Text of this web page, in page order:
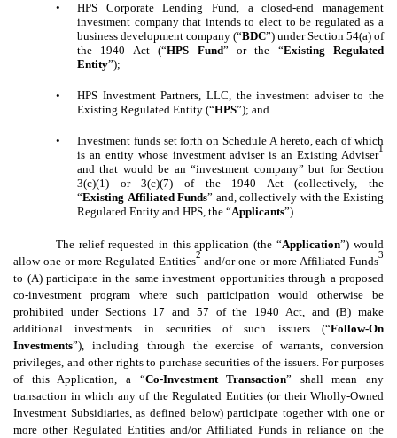
•
HPS Corporate Lending Fund, a closed-end management
investment company that intends to elect to be regulated as a
business development company (“BDC”) under Section 54(a) of
the 1940 Act (“HPS Fund” or the “Existing Regulated
Entity”);
•
HPS Investment Partners, LLC, the investment adviser to the
Existing Regulated Entity (“HPS”); and
•
Investment funds set forth on Schedule A hereto, each of which
is an entity whose investment adviser is an Existing Adviser
1
and that would be an “investment company” but for Section
3(c)(1) or 3(c)(7) of the 1940 Act (collectively, the
“Existing Affiliated Funds” and, collectively with the Existing
Regulated Entity and HPS, the “Applicants”).
The relief requested in this application (the “Application”) would
allow one or more Regulated Entities
2
and/or one or more Affiliated Funds
3
to (A) participate in the same investment opportunities through a proposed
co-investment program where such participation would otherwise be
prohibited under Sections 17 and 57 of the 1940 Act, and (B) make
additional investments in securities of such issuers (“Follow-On
Investments”), including through the exercise of warrants, conversion
privileges, and other rights to purchase securities of the issuers. For purposes
of this Application, a “Co-Investment Transaction” shall mean any
transaction in which any of the Regulated Entities (or their Wholly-Owned
Investment Subsidiaries, as defined below) participate together with one or
more other Regulated Entities and/or Affiliated Funds in reliance on the